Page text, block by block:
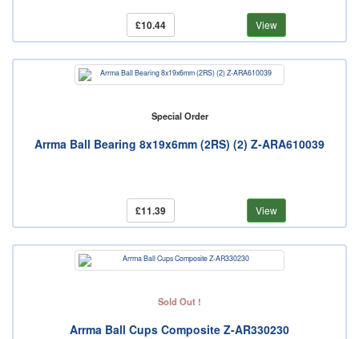
£10.44 View
Special Order
Arrma Ball Bearing 8x19x6mm (2RS) (2) Z-ARA610039
£11.39 View
Sold Out !
Arrma Ball Cups Composite Z-AR330230